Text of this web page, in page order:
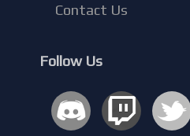
Contact Us
Follow Us